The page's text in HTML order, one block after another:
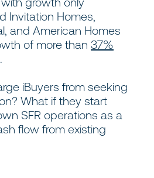
Invitation Homes,
and American Homes
of more than 37%
.
iBuyers from seeking
What if they start
SFR operations as a
flow from existing